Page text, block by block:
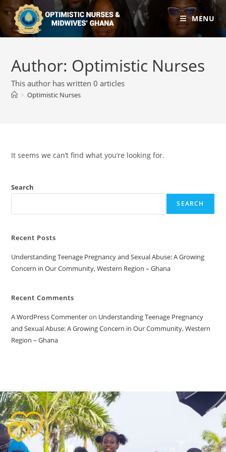
MENU
Author: Optimistic Nurses
This author has written 0 articles
> Optimistic Nurses
It seems we can’t find what you’re looking for.
Search
SEARCH
Recent Posts
Understanding Teenage Pregnancy and Sexual Abuse: A Growing
Concern in Our Community, Western Region – Ghana
Recent Comments
A WordPress Commenteron Understanding Teenage Pregnancy
and Sexual Abuse: A Growing Concern in Our Community, Western
Region – Ghana